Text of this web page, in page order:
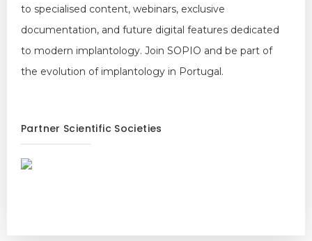
to specialised content, webinars, exclusive
documentation, and future digital features dedicated
to modern implantology. Join SOPIO and be part of
the evolution of implantology in Portugal.
Partner Scientific Societies